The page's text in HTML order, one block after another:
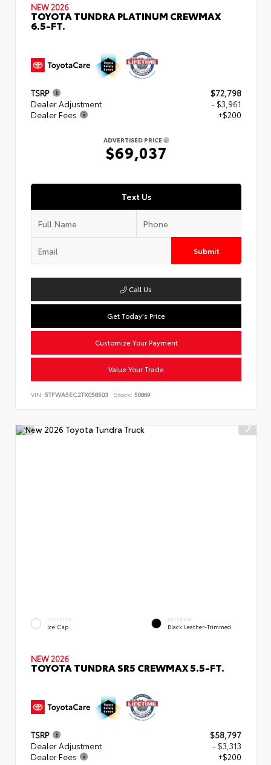
NEW 2026
TOYOTA TUNDRA PLATINUM CREWMAX
6.5-FT.
TSRP
$72,798
Dealer Adjustment
- $3,961
Dealer Fees
+$200
ADVERTISED PRICE
$69,037
Text Us
Submit
Call Us
Get Today's Price
Customize Your Payment
Value Your Trade
VIN: 5TFWA5EC2TX058503 Stock: 50869
EXTERIOR
Ice Cap
INTERIOR
Black Leather-Trimmed
NEW 2026
TOYOTA TUNDRA SR5 CREWMAX 5.5-FT.
TSRP
$58,797
Dealer Adjustment
- $3,313
Dealer Fees
+$200